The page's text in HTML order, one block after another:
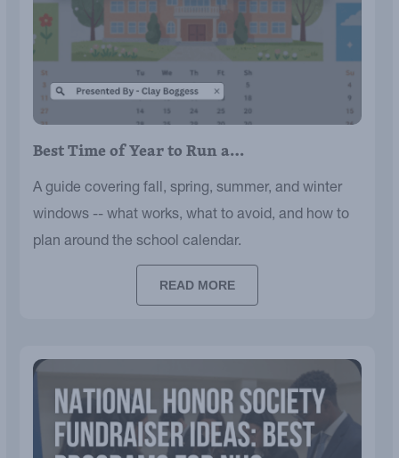
Best Time of Year to Run a…
A guide covering fall, spring, summer, and winter
windows -- what works, what to avoid, and how to
plan around the school calendar.
READ MORE